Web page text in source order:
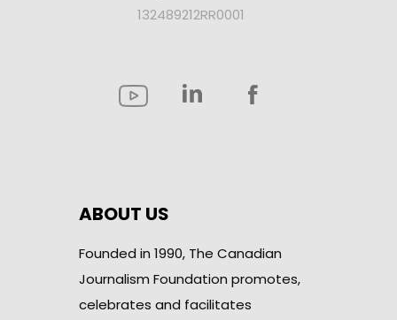
132489212RR0001
ABOUT US
Founded in 1990, The Canadian
Journalism Foundation promotes,
celebrates and facilitates